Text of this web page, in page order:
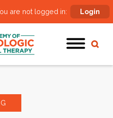
are not logged in: Login